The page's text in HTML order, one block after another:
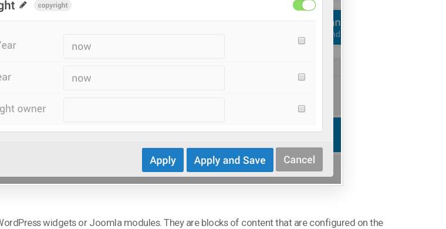
widgets or Joomla modules. They are blocks of content that are configured on the